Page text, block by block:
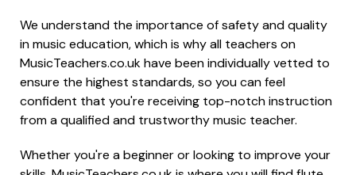
We understand the importance of safety and quality
in music education, which is why all teachers on
MusicTeachers.co.uk have been individually vetted to
ensure the highest standards, so you can feel
confident that you're receiving top-notch instruction
from a qualified and trustworthy music teacher.
Whether you're a beginner or looking to improve your